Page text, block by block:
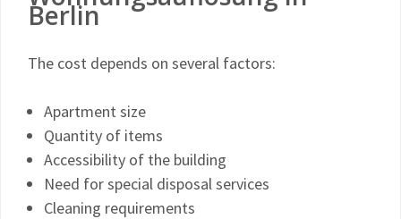
Berlin
The cost depends on several factors:
Apartment size
Quantity of items
Accessibility of the building
Need for special disposal services
Cleaning requirements